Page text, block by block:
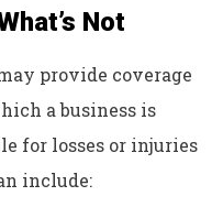
Not
provide coverage
a business is
for losses or injuries
include: